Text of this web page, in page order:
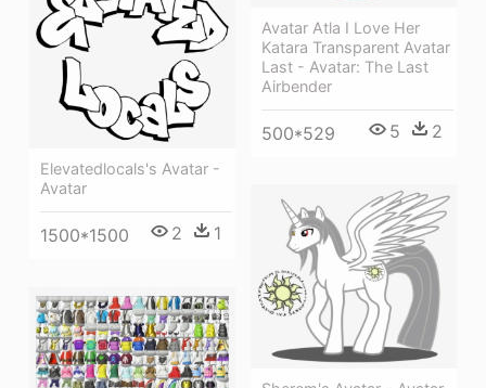
Avatar Atla I Love Her
Katara Transparent Avatar
Last - Avatar: The Last
Airbender
500*529 5 2
Elevatedlocals's Avatar -
Avatar
1500*1500 2 1